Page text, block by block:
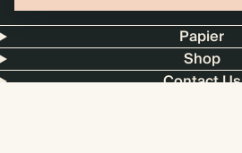
Papier
Shop
Contact Us